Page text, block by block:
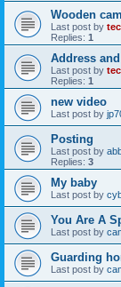
Wooden
Last post by
Replies: 1
Address
Last post by
Replies: 1
new video
Last post by
Posting
Last post by
Replies: 3
My baby
Last post by
You Are A
Last post by
Guarding
Last post by